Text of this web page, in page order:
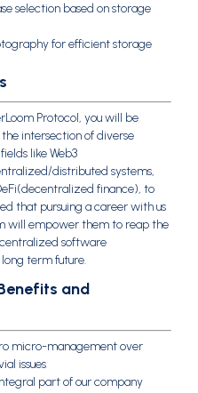
selection based on storage
for efficient storage
Protocol, you will be
intersection of diverse
like Web3
distributed systems,
finance), to
that pursuing a career with us
will empower them to reap the
software
term future.
and
micro-management over
issues
part of our company